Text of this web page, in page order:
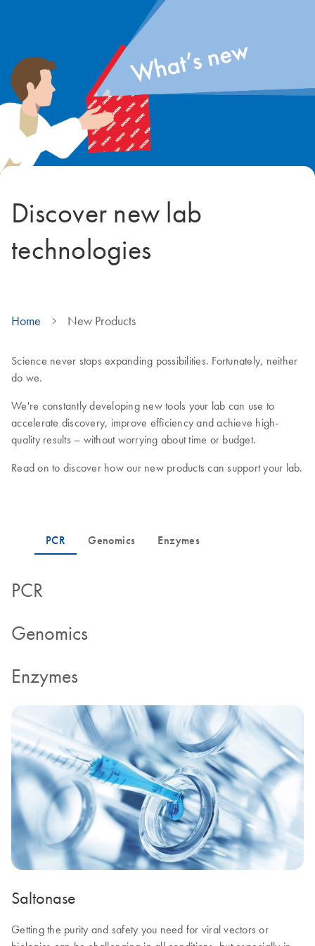
Discover new lab
technologies
Home New Products
Science never stops expanding possibilities. Fortunately, neither
do we.
We're constantly developing new tools your lab can use to
accelerate discovery, improve efficiency and achieve high-
quality results – without worrying about time or budget.
Read on to discover how our new products can support your lab.
PCR
Genomics
Enzymes
Saltonase
Getting the purity and safety you need for viral vectors or